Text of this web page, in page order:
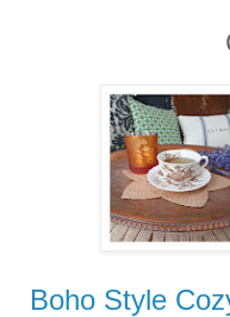
Boho Style